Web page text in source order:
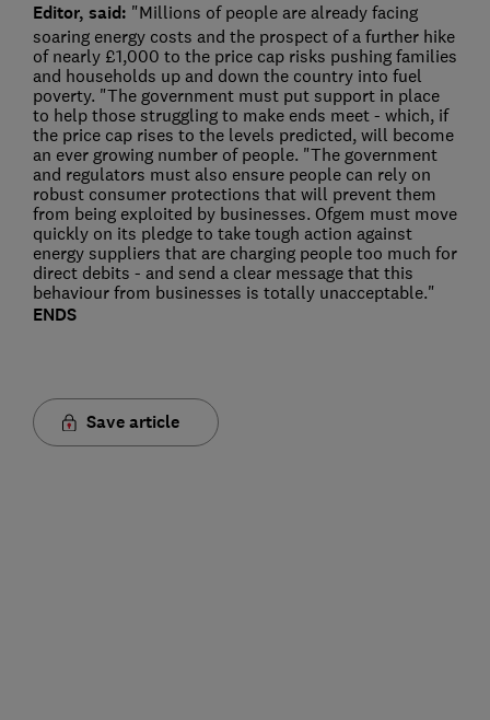
Editor, said: "Millions of people are already facing
soaring energy costs and the prospect of a further hike
of nearly £1,000 to the price cap risks pushing families
and households up and down the country into fuel
poverty. "The government must put support in place
to help those struggling to make ends meet - which, if
the price cap rises to the levels predicted, will become
an ever growing number of people. "The government
and regulators must also ensure people can rely on
robust consumer protections that will prevent them
from being exploited by businesses. Ofgem must move
quickly on its pledge to take tough action against
energy suppliers that are charging people too much for
direct debits - and send a clear message that this
behaviour from businesses is totally unacceptable."
ENDS
Save article